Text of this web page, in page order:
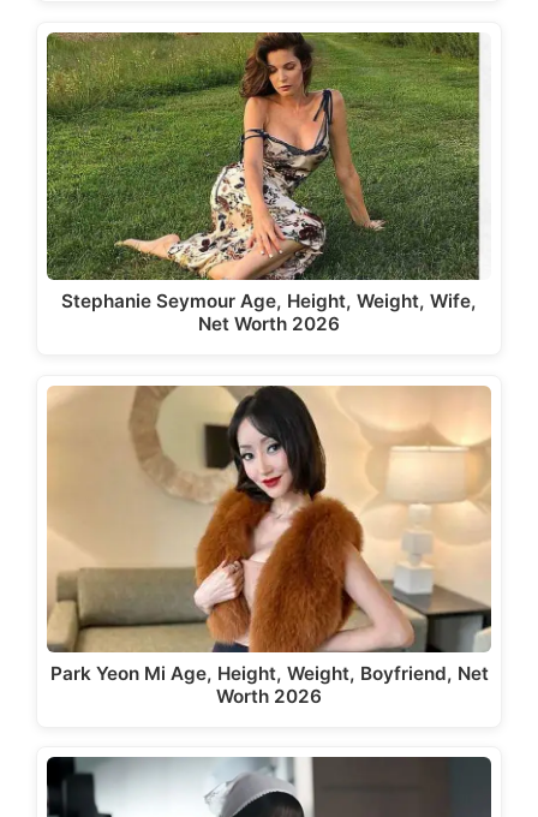
Stephanie Seymour Age, Height, Weight, Wife,
Net Worth 2026
Park Yeon Mi Age, Height, Weight, Boyfriend, Net
Worth 2026